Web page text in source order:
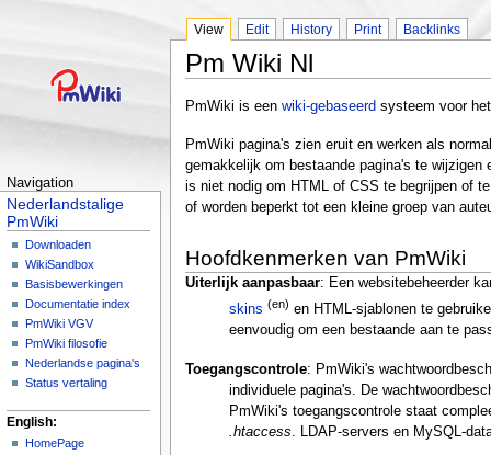
Navigation
Nederlandstalige
PmWiki
Downloaden
WikiSandbox
Basisbewerkingen
Documentatie index
PmWiki VGV
PmWiki filosofie
Nederlandse pagina's
Status vertaling
English:
HomePage
View Edit History Print Backlinks
Pm Wiki Nl
PmWiki is een wiki-gebaseerd systeem voor
PmWiki pagina's zien eruit en werken als
gemakkelijk om bestaande pagina's te
is niet nodig om HTML of CSS te begrijpen of
of worden beperkt tot een kleine groep van
Hoofdkenmerken van PmWiki
Uiterlijk aanpasbaar: Een websitebeheerder
skins (en) en HTML-sjablonen te
eenvoudig om een bestaande aan te
Toegangscontrole: PmWiki's
individuele pagina's. De
PmWiki's toegangscontrole staat
.htaccess. LDAP-servers en MySQL-